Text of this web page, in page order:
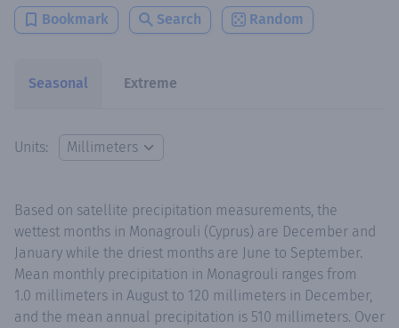
Bookmark Search Random
Seasonal Extreme
Units:
Based on satellite precipitation measurements, the
wettest months in Monagrouli (Cyprus) are December and
January while the driest months are June to September.
Mean monthly precipitation in Monagrouli ranges from
1.0 millimeters in August to 120 millimeters in December,
and the mean annual precipitation is 510 millimeters. Over